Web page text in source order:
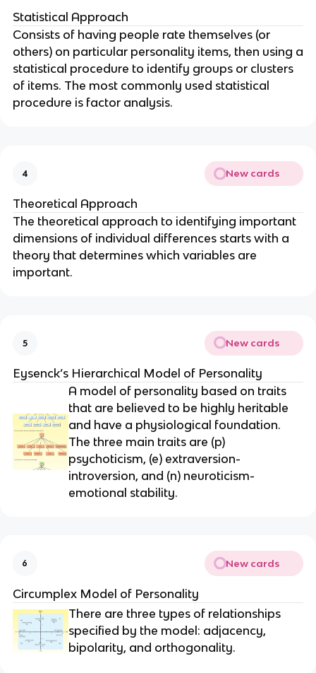
Statistical Approach
Consists of having people rate themselves (or
others) on particular personality items, then using a
statistical procedure to identify groups or clusters
of items. The most commonly used statistical
procedure is factor analysis.
4 New cards
Theoretical Approach
The theoretical approach to identifying important
dimensions of individual differences starts with a
theory that determines which variables are
important.
5 New cards
Eysenck’s Hierarchical Model of Personality
A model of personality based on traits
that are believed to be highly heritable
and have a physiological foundation.
The three main traits are (p)
psychoticism, (e) extraversion-
introversion, and (n) neuroticism-
emotional stability.
6 New cards
Circumplex Model of Personality
There are three types of relationships
specified by the model: adjacency,
bipolarity, and orthogonality.